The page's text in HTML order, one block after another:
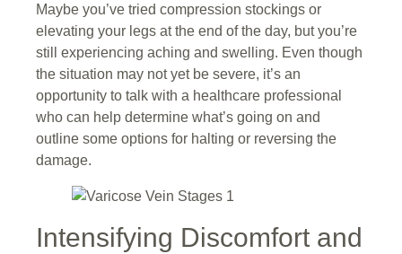
Maybe you’ve tried compression stockings or
elevating your legs at the end of the day, but you’re
still experiencing aching and swelling. Even though
the situation may not yet be severe, it’s an
opportunity to talk with a healthcare professional
who can help determine what’s going on and
outline some options for halting or reversing the
damage.
Intensifying Discomfort and